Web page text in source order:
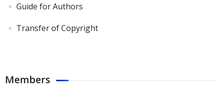
Guide for Authors
Transfer of Copyright
Members